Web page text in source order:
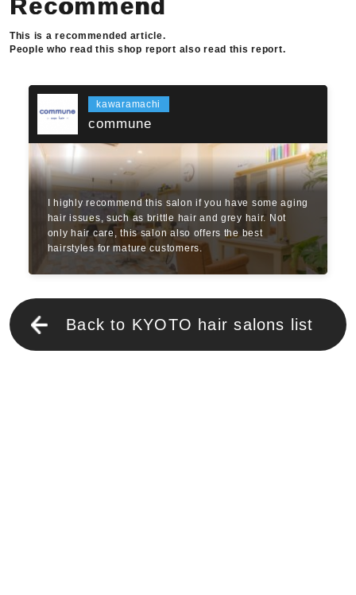
Recommend
This is a recommended article.
People who read this shop report also read this report.
kawaramachi
commune
I highly recommend this salon if you have some aging
hair issues, such as brittle hair and grey hair. Not
only hair care, this salon also offers the best
hairstyles for mature customers.
Back to KYOTO hair salons list